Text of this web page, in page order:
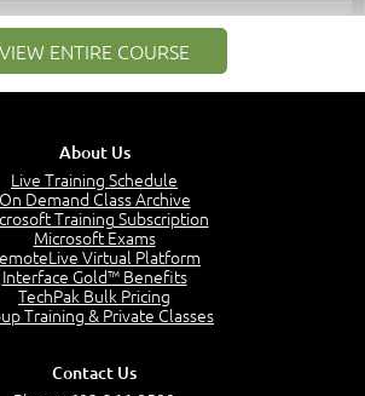
PMI Certifications
Certification
Relationships
VIEW ENTIRE COURSE
About Us
Live Training Schedule
On Demand Class Archive
Training Subscription
Microsoft Exams
Virtual Platform
Interface Gold™ Benefits
TechPak Bulk Pricing
Training & Private Classes
Contact Us